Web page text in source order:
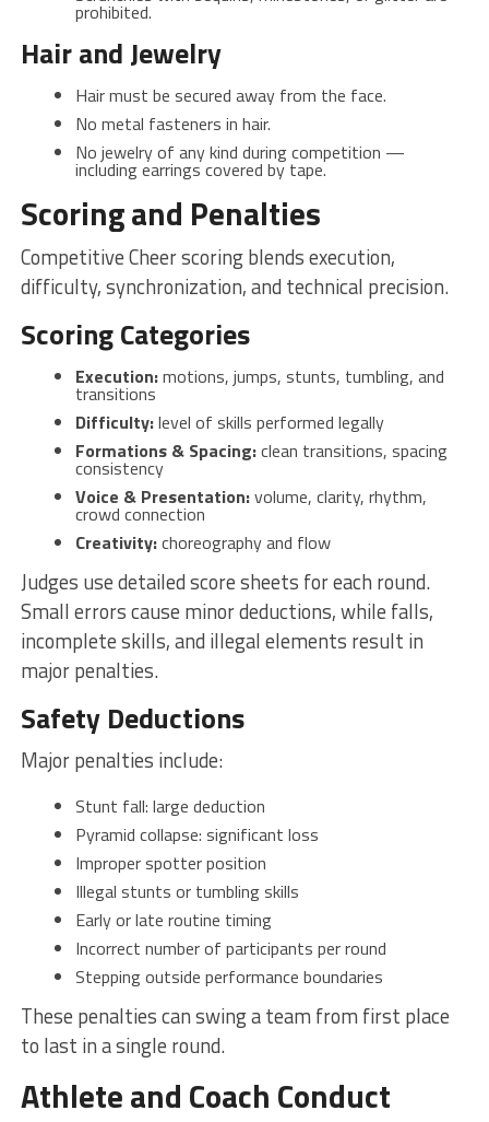
prohibited.
Hair and Jewelry
Hair must be secured away from the face.
No metal fasteners in hair.
No jewelry of any kind during competition —
including earrings covered by tape.
Scoring and Penalties
Competitive Cheer scoring blends execution,
difficulty, synchronization, and technical precision.
Scoring Categories
Execution:motions, jumps, stunts, tumbling, and
transitions
Difficulty:level of skills performed legally
Formations & Spacing:clean transitions, spacing
consistency
Voice & Presentation:volume, clarity, rhythm,
crowd connection
Creativity:choreography and flow
Judges use detailed score sheets for each round.
Small errors cause minor deductions, while falls,
incomplete skills, and illegal elements result in
major penalties.
Safety Deductions
Major penalties include:
Stunt fall: large deduction
Pyramid collapse: significant loss
Improper spotter position
Illegal stunts or tumbling skills
Early or late routine timing
Incorrect number of participants per round
Stepping outside performance boundaries
These penalties can swing a team from first place
to last in a single round.
Athlete and Coach Conduct